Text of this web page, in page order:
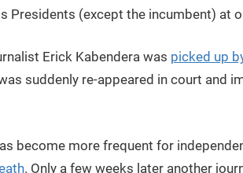
Presidents (except the incumbent) at
Erick Kabendera was picked up
suddenly re-appeared in court and
become more frequent for
. Only a few weeks later another